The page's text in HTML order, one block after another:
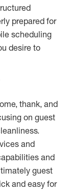
prepared for
scheduling
desire to
thank, and
on guest
.
and
and
guest
and easy for